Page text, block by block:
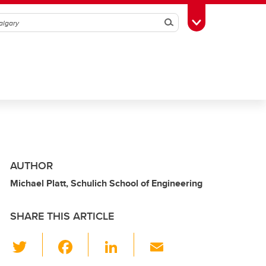
SearchToggle Toolbox
AUTHOR
Michael Platt, Schulich School of Engineering
SHARE THIS ARTICLE
Li